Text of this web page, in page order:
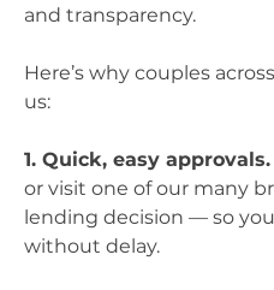
and transparency.
Here’s why couples
us:
1. Quick, easy approvals.
or visit one of our many
lending decision — so
without delay.